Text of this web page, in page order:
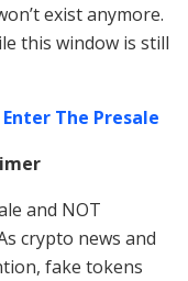
exist anymore.
this window is still
The Presale
and NOT
crypto news and
fake tokens